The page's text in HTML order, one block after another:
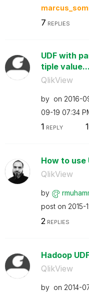
7 REPLIES
UDF with
tiple value...
QlikView
by on ‎2016-
09-19 07:34
1 REPLY
How to use
QlikView
by
post on ‎2015-
2 REPLIES
Hadoop
QlikView
by on ‎2014-